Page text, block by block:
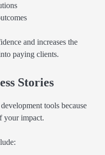
and increases the
paying clients.
Stories
tools because
your impact.